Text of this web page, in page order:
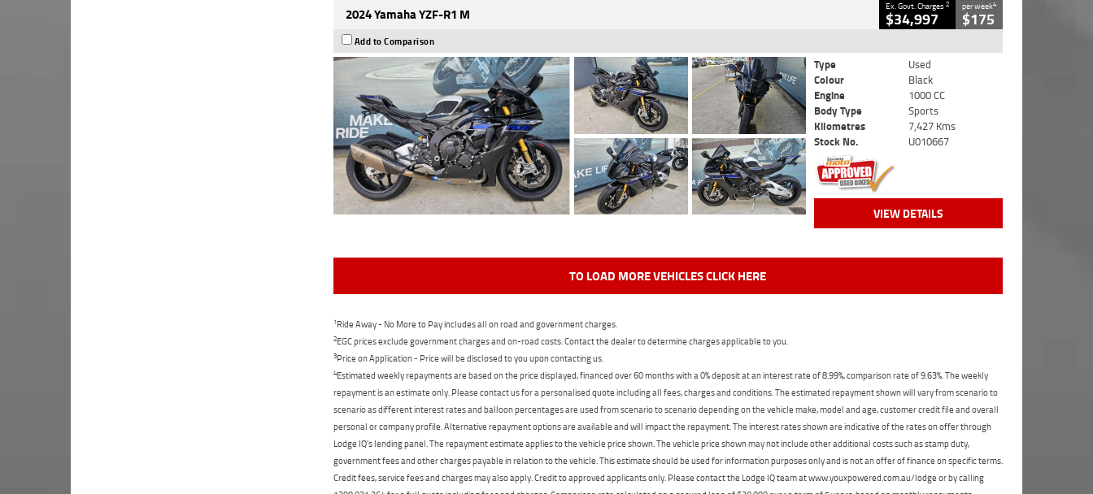
2024 Yamaha YZF-R1 M Ex. Govt. Charges2
$34,997
per week4
$175
Add to Comparison
Type
Used
Colour
Black
Engine
1000 CC
Body Type
Sports
Kilometres
7,427 Kms
Stock No.
U010667
VIEW DETAILS
TO LOAD MORE VEHICLES CLICK HERE
1Ride Away - No More to Pay includes all on road and government charges.
2EGC prices exclude government charges and on-road costs. Contact the dealer to determine charges applicable to you.
3Price on Application - Price will be disclosed to you upon contacting us.
4Estimated weekly repayments are based on the price displayed, financed over 60 months with a 0% deposit at an interest rate of 8.99%, comparison rate of 9.63%. The weekly
repayment is an estimate only. Please contact us for a personalised quote including all fees, charges and conditions. The estimated repayment shown will vary from scenario to
scenario as different interest rates and balloon percentages are used from scenario to scenario depending on the vehicle make, model and age, customer credit file and overall
personal or company profile. Alternative repayment options are available and will impact the repayment. The interest rates shown are indicative of the rates on offer through
Lodge IQ's lending panel. The repayment estimate applies to the vehicle price shown. The vehicle price shown may not include other additional costs such as stamp duty,
government fees and other charges payable in relation to the vehicle. This estimate should be used for information purposes only and is not an offer of finance on specific terms.
Credit fees, service fees and charges may also apply. Credit to approved applicants only. Please contact the Lodge IQ team at www.youxpowered.com.au/lodge or by calling